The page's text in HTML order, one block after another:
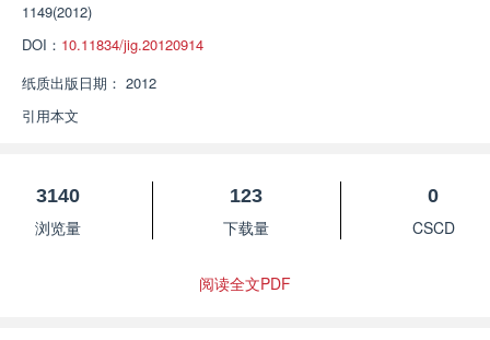
1149(2012)
DOI： 10.11834/jig.20120914
纸质出版日期： 2012
引用本文
3140
浏览量
123
下载量
0
CSCD
阅读全文PDF